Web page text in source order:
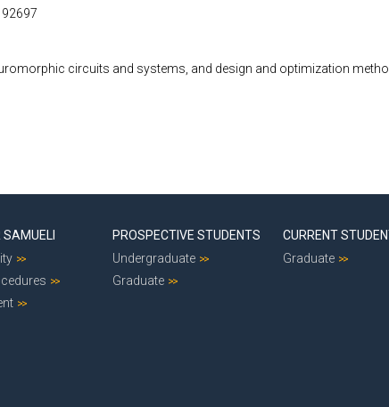
92697
circuits and systems, and design and optimization
SAMUELI
PROSPECTIVE STUDENTS
Undergraduate
Graduate
CURRENT
Graduate